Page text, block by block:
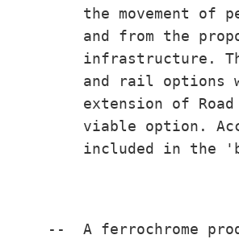
the movement of
and from the
infrastructure.
and rail options
extension of
viable option.
included in the
--  A ferrochrome